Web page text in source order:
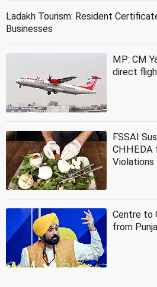
Ladakh Tourism: Resident
Businesses
MP: CM
direct
FSSAI
CHHEDA
Violations
Centre to
from